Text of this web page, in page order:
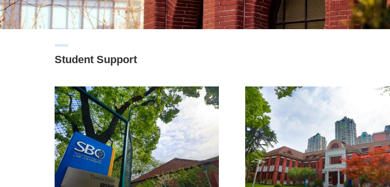
Student Support